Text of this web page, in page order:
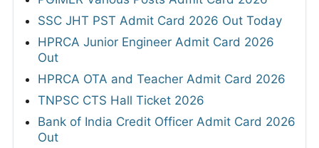
SSC JHT PST Admit Card 2026 Out Today
HPRCA Junior Engineer Admit Card 2026
Out
HPRCA OTA and Teacher Admit Card 2026
TNPSC CTS Hall Ticket 2026
Bank of India Credit Officer Admit Card 2026
Out